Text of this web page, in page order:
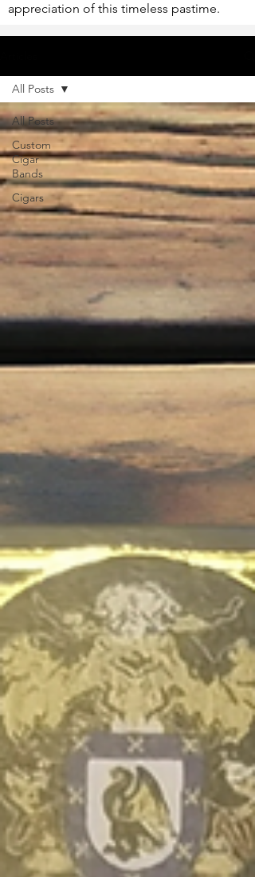
appreciation of this timeless pastime.
All Posts
Custom
Cigar
Bands
Cigars
All Posts